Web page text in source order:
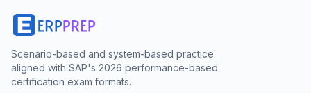
Scenario-based and system-based practice
aligned with SAP's 2026 performance-based
certification exam formats.